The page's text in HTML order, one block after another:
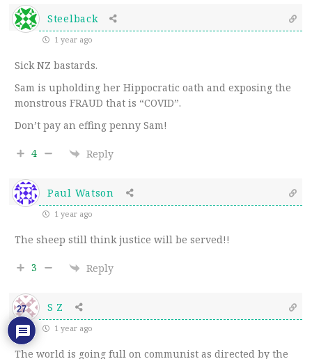
Steelback
1 year ago
Sick NZ bastards.
Sam is upholding her Hippocratic oath and exposing the
monstrous FRAUD that is “COVID”.
Don’t pay an effing penny Sam!
4 Reply
Paul Watson
1 year ago
The sheep still think justice will be served!!
3 Reply
S Z
1 year ago
The world is going full on communist as directed by the
27